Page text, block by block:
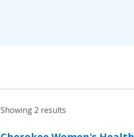
Showing 2 results